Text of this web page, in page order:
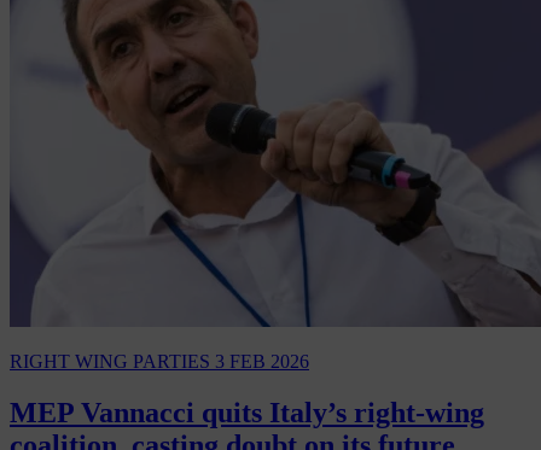
RIGHT WING PARTIES 3 FEB 2026
MEP Vannacci quits Italy’s right-wing